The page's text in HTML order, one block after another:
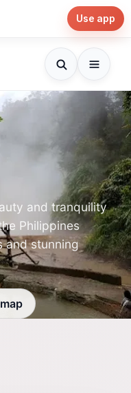
Use app
and tranquility
Philippines
and stunning